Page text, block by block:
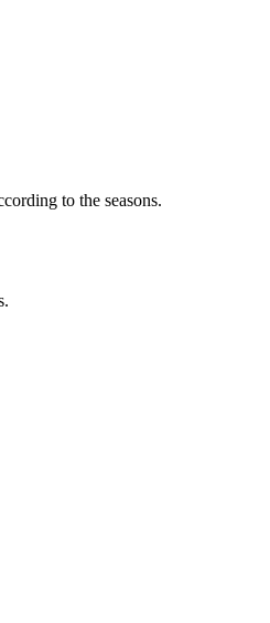
to the seasons.